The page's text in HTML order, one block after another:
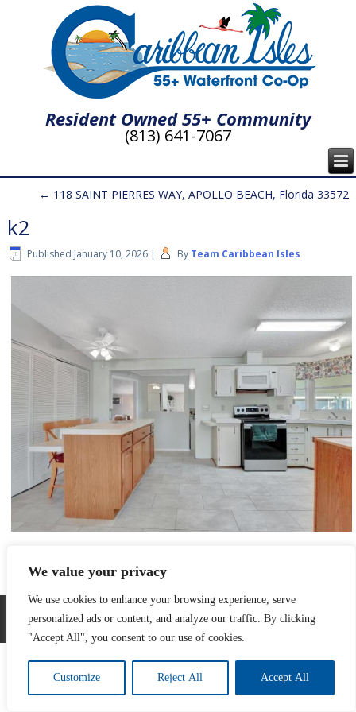
We value your privacy
We use cookies to enhance your browsing experience, serve
personalized ads or content, and analyze our traffic. By clicking
"Accept All", you consent to our use of cookies.
Customize Reject All Accept All
Resident Owned 55+ Community
(813) 641-7067
← 118 SAINT PIERRES WAY, APOLLO BEACH, Florida 33572
k2
Published January 10, 2026 | By Team Caribbean Isles
Developed by The Web Design Ninja
Copyright © 2026. All Rights Reserved.